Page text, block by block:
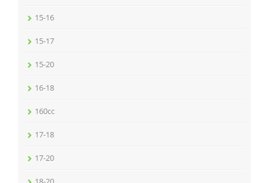
15-16
15-17
15-20
16-18
160cc
17-18
17-20